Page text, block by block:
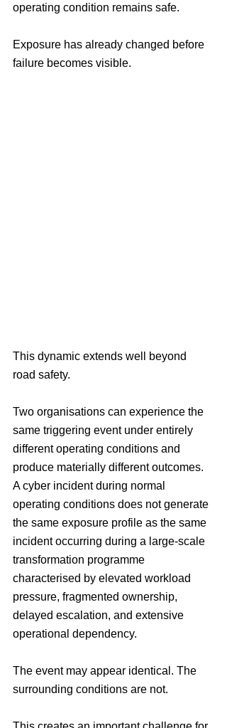
operating condition remains safe.
Exposure has already changed before
failure becomes visible.
This dynamic extends well beyond
road safety.
Two organisations can experience the
same triggering event under entirely
different operating conditions and
produce materially different outcomes.
A cyber incident during normal
operating conditions does not generate
the same exposure profile as the same
incident occurring during a large-scale
transformation programme
characterised by elevated workload
pressure, fragmented ownership,
delayed escalation, and extensive
operational dependency.
The event may appear identical. The
surrounding conditions are not.